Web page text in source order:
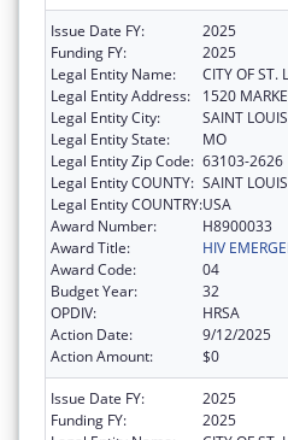
Issue Date FY:
2025
Funding FY:
2025
Legal Entity Name:
CITY OF ST.
Legal Entity Address:
1520
Legal Entity City:
SAINT LOUIS
Legal Entity State:
MO
Legal Entity Zip Code: 63103-2626
Legal Entity COUNTY: SAINT
Legal Entity COUNTRY:USA
Award Number:
H8900033
Award Title:
HIV
Award Code:
04
Budget Year:
32
OPDIV:
HRSA
Action Date:
9/12/2025
Action Amount:
$0
Issue Date FY:
2025
Funding FY:
2025